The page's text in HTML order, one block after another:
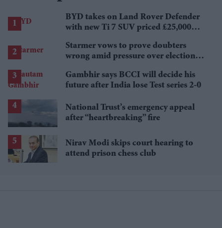
BYD takes on Land Rover Defender
with new Ti 7 SUV priced £25,000
Starmer vows to prove doubters
wrong amid pressure over election
Gambhir says BCCI will decide his
future after India lose Test series 2-0
National Trust’s emergency appeal
after “heartbreaking” fire
Nirav Modi skips court hearing to
attend prison chess club